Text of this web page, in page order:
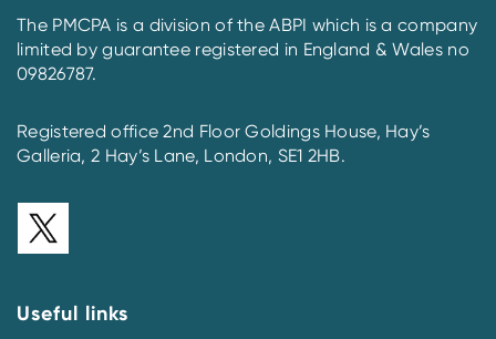
The PMCPA is a division of the ABPI which is a company
limited by guarantee registered in England & Wales no
09826787.
Registered office 2nd Floor Goldings House, Hay’s
Galleria, 2 Hay’s Lane, London, SE1 2HB.
Useful links